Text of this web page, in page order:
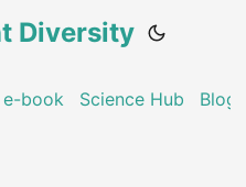
Diversity
e-book Science Hub Blog